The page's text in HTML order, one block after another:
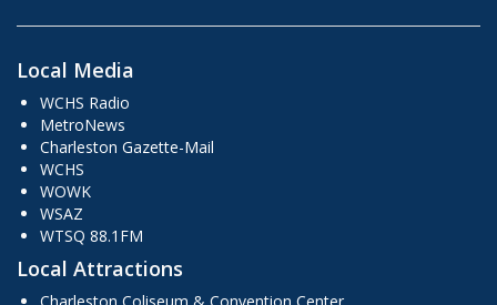
Local Media
WCHS Radio
MetroNews
Charleston Gazette-Mail
WCHS
WOWK
WSAZ
WTSQ 88.1FM
Local Attractions